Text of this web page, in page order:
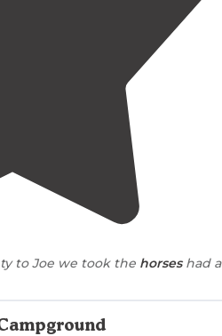
to Joe we took the horseshad a